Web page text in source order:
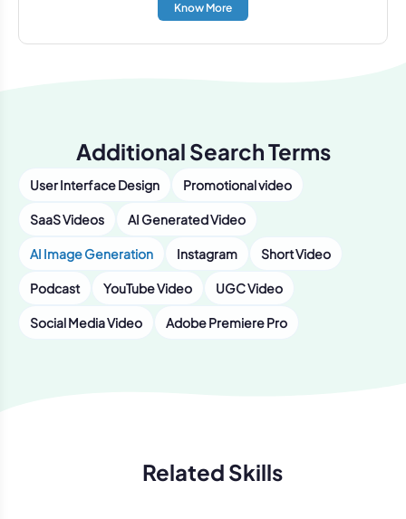
Know More
Additional Search Terms
User Interface Design Promotional video
SaaS Videos AI Generated Video
AI Image Generation Instagram Short Video
Podcast YouTube Video UGC Video
Social Media Video Adobe Premiere Pro
Related Skills
Previous
Next